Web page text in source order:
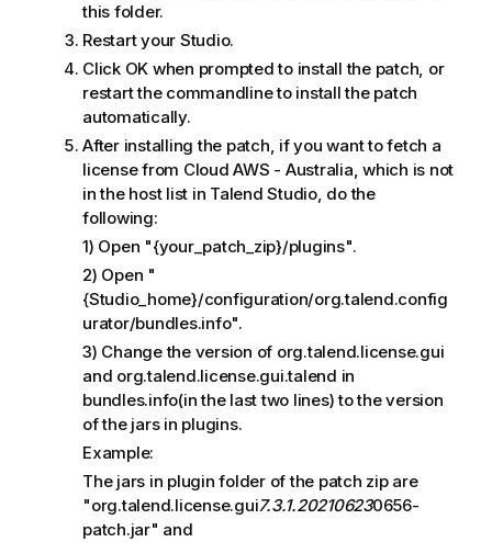
this folder.
Restart your Studio.
Click OK when prompted to install the patch, or
restart the commandline to install the patch
automatically.
After installing the patch, if you want to fetch a
license from Cloud AWS - Australia, which is not
in the host list in Talend Studio, do the
following:
1) Open "{your_patch_zip}/plugins".
2) Open "
{Studio_home}/configuration/org.talend.config
urator/bundles.info".
3) Change the version of org.talend.license.gui
and org.talend.license.gui.talend in
bundles.info(in the last two lines) to the version
of the jars in plugins.
Example:
The jars in plugin folder of the patch zip are
"org.talend.license.gui7.3.1.202106230656-
patch.jar" and